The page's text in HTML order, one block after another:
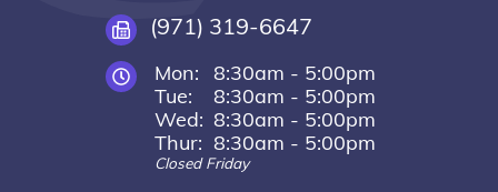
(971) 319-6647
Mon:
8:30am - 5:00pm
Tue:
8:30am - 5:00pm
Wed: 8:30am - 5:00pm
Thur: 8:30am - 5:00pm
Closed Friday